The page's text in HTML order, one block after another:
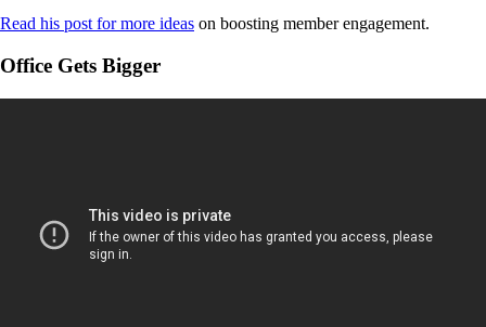
Read his post for more ideas on boosting member engagement.
Office Gets Bigger